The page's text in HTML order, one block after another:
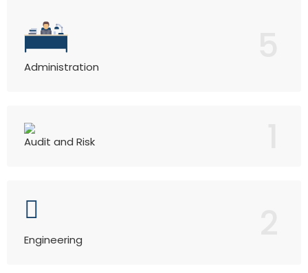
Administration
Audit and Risk
Engineering